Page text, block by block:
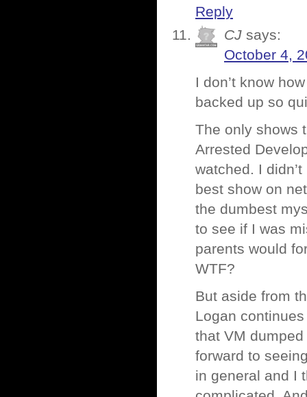
Reply
CJ says:
October 4,
I don’t know
backed up so
The only shows
Arrested
watched. I
best show on
the dumbest
to see if I was
parents would
WTF?
But aside from
Logan
that VM
forward to
in general and I